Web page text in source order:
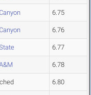
6.75
6.76
6.77
6.78
6.80